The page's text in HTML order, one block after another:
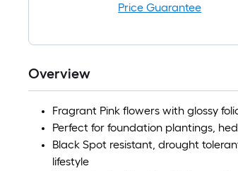
Price Guarantee
Overview
Fragrant Pink flowers with glossy
Perfect for foundation plantings,
Black Spot resistant, drought
lifestyle